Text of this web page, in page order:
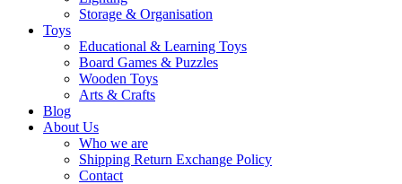
Storage & Organisation
Toys
Educational & Learning Toys
Board Games & Puzzles
Wooden Toys
Arts & Crafts
Blog
About Us
Who we are
Shipping Return Exchange Policy
Contact